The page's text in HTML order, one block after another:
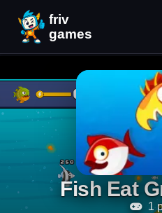
Fish Eat
1